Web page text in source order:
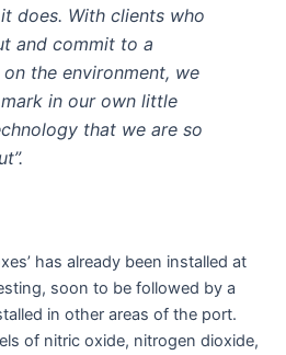
does. With clients who
and commit to a
the environment, we
in our own little
that we are so
has already been installed at
soon to be followed by a
in other areas of the port.
of nitric oxide, nitrogen dioxide,